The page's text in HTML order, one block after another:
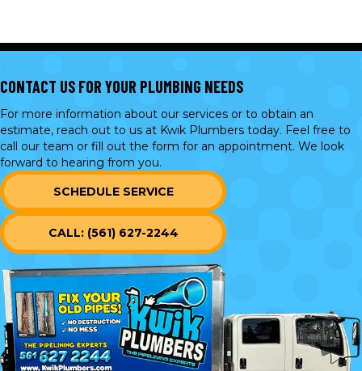
CONTACT US FOR YOUR PLUMBING NEEDS
For more information about our services or to obtain an
estimate, reach out to us at Kwik Plumbers today. Feel free to
call our team or fill out the form for an appointment. We look
forward to hearing from you.
SCHEDULE SERVICE
CALL: (561) 627-2244